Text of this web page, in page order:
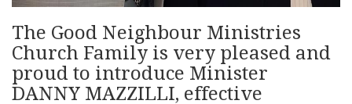
The Good Neighbour Ministries
Church Family is very pleased and
proud to introduce Minister
DANNY MAZZILLI, effective